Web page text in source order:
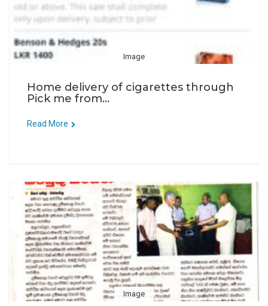
Image
Home delivery of cigarettes through
Pick me from...
Read More
Image